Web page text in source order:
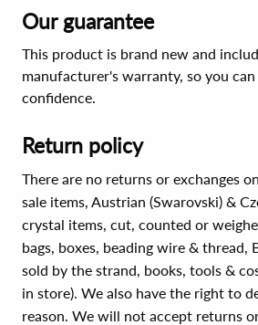
Our guarantee
This product is brand new and
manufacturer's warranty, so you
confidence.
Return policy
There are no returns or exchanges
sale items, Austrian (Swarovski) &
crystal items, cut, counted or
bags, boxes, beading wire & thread,
sold by the strand, books, tools &
in store). We also have the right to
reason. We will not accept returns